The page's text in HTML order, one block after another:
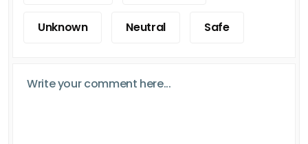
Unknown Neutral Safe